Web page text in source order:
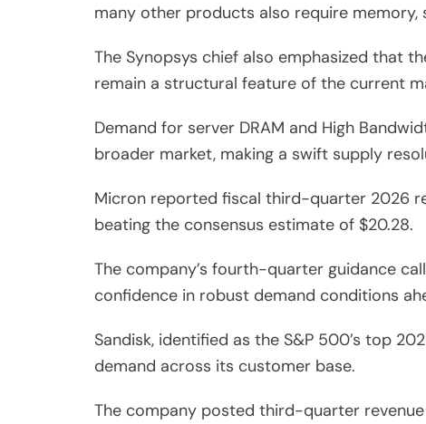
many other products also require
The Synopsys chief also emphasized that
remain a structural feature of the current
Demand for server DRAM and High
broader market, making a swift supply
Micron reported fiscal third-quarter 2026
beating the consensus estimate of $20.28.
The company’s fourth-quarter guidance
confidence in robust demand conditions
Sandisk, identified as the S&P 500’s top
demand across its customer base.
The company posted third-quarter